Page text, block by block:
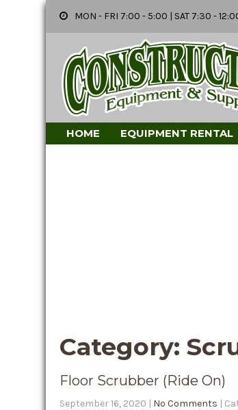
MON - FRI 7:00 - 5:00 | SAT 7:30 -
HOME EQUIPMENT RENTAL
Category:
Floor Scrubber (Ride On)
September 16, 2020 | No Comments |